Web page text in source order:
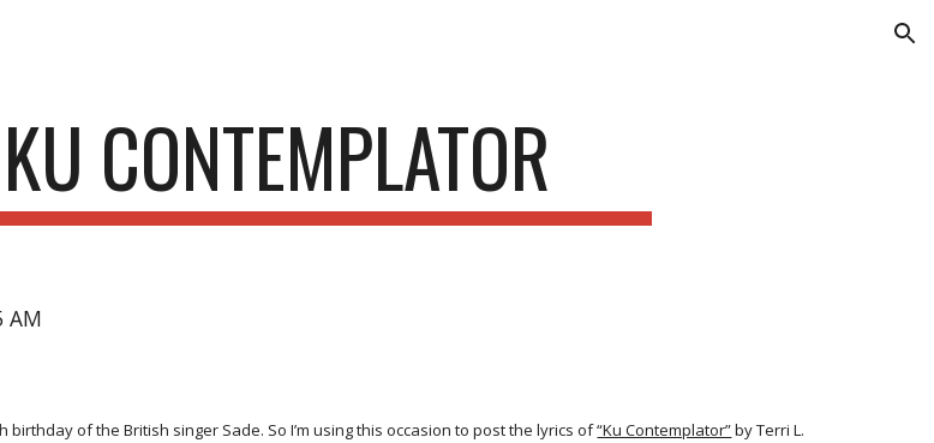
KU CONTEMPLATOR
AM
birthday of the British singer Sade. So I’m using this occasion to post the lyrics of“Ku Contemplator”by Terri L.